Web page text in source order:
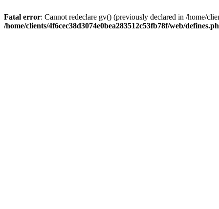
Fatal error: Cannot redeclare gv() (previously declared in /home/
/home/clients/4f6cec38d3074e0bea283512c53fb78f/web/